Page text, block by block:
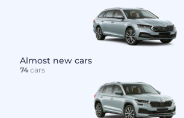
Almost new cars
74cars